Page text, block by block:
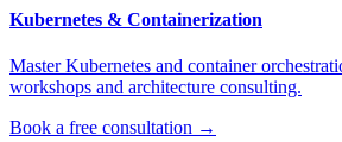
Kubernetes & Containerization
Master Kubernetes and container
workshops and architecture consulting.
Book a free consultation →